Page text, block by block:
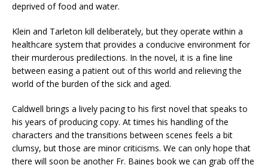
deprived of food and water.
Klein and Tarleton kill deliberately, but they operate within a
healthcare system that provides a conducive environment for
their murderous predilections. In the novel, it is a fine line
between easing a patient out of this world and relieving the
world of the burden of the sick and aged.
Caldwell brings a lively pacing to his first novel that speaks to
his years of producing copy. At times his handling of the
characters and the transitions between scenes feels a bit
clumsy, but those are minor criticisms. We can only hope that
there will soon be another Fr. Baines book we can grab off the